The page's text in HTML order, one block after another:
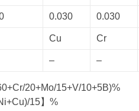
0.030 0.030
Cu Cr
– –
20+Mo/15+V/10+5B)%
15】%